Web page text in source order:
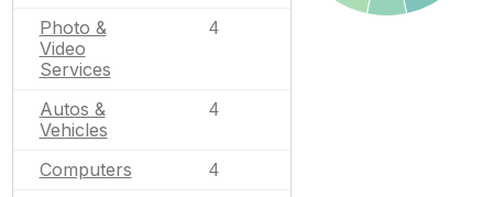
Photo &
Video
Services
4
Autos &
Vehicles
4
Computers 4